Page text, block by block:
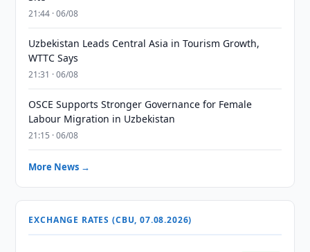
21:44 · 06/08
Uzbekistan Leads Central Asia in Tourism Growth,
WTTC Says
21:31 · 06/08
OSCE Supports Stronger Governance for Female
Labour Migration in Uzbekistan
21:15 · 06/08
More News →
EXCHANGE RATES (CBU, 07.08.2026)